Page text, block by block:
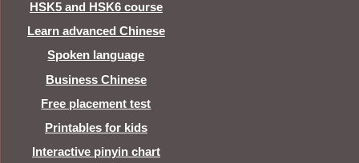
HSK5 and HSK6 course
Learn advanced Chinese
Spoken language
Business Chinese
Free placement test
Printables for kids
Interactive pinyin chart